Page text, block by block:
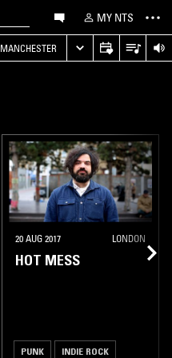
MY NTS
MANCHESTER
20 AUG 2017 LONDON
HOT MESS
PUNK INDIE ROCK